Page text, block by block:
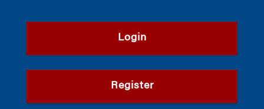
Login
Register